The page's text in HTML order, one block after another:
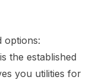
options:
is the established
you utilities for